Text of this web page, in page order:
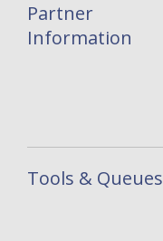
Partner
Information
Tools & Queues